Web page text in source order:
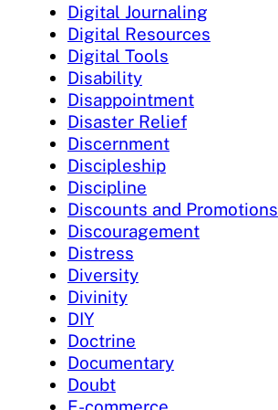
Digital Journaling
Digital Resources
Digital Tools
Disability
Disappointment
Disaster Relief
Discernment
Discipleship
Discipline
Discounts and Promotions
Discouragement
Distress
Diversity
Divinity
DIY
Doctrine
Documentary
Doubt